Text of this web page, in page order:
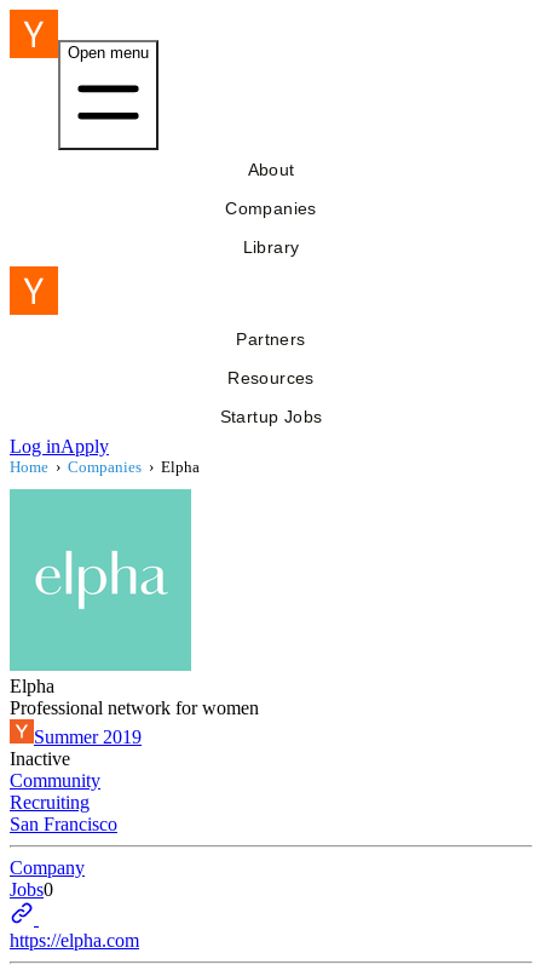
Open menu
About
Companies
Library
Partners
Resources
Startup Jobs
Log inApply
Home › Companies › Elpha
Elpha
Professional network for women
Summer 2019
Inactive
Community
Recruiting
San Francisco
Company
Jobs0
https://elpha.com